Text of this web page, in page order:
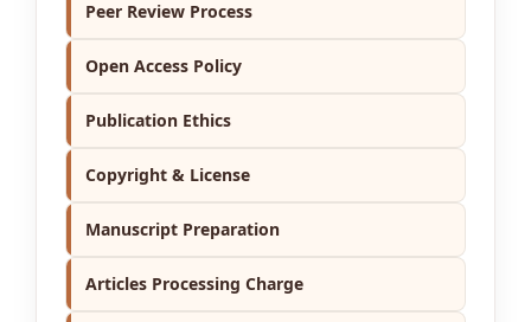
Peer Review Process
Open Access Policy
Publication Ethics
Copyright & License
Manuscript Preparation
Articles Processing Charge